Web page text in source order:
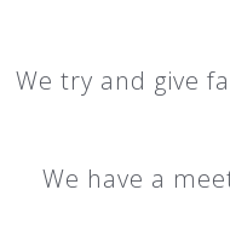
We try and give
We have a